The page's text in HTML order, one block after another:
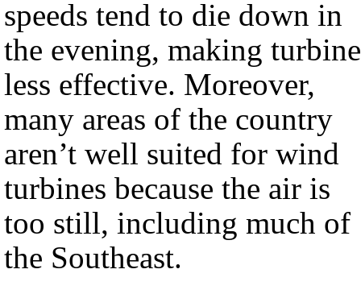
speeds tend to die down in
the evening, making
less effective. Moreover,
many areas of the country
aren’t well suited for wind
turbines because the air is
too still, including much of
the Southeast.